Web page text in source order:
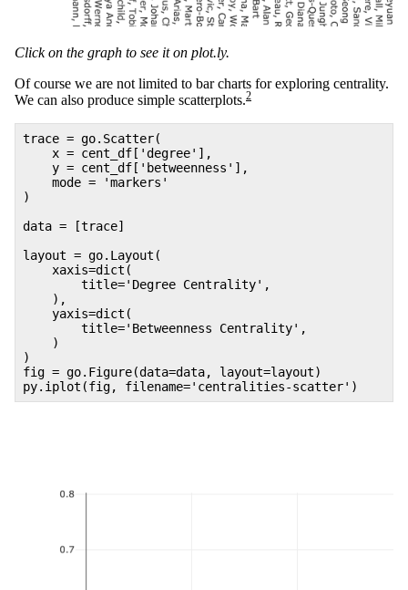
Click on the graph to see it on plot.ly.
Of course we are not limited to bar charts for exploring centrality.
We can also produce simple scatterplots.2
trace = go.Scatter(
x = cent_df['degree'],
y = cent_df['betweenness'],
mode = 'markers'
)
data = [trace]
layout = go.Layout(
xaxis=dict(
title='Degree Centrality',
),
yaxis=dict(
title='Betweenness Centrality',
)
)
fig = go.Figure(data=data, layout=layout)
py.iplot(fig, filename='centralities-scatter')